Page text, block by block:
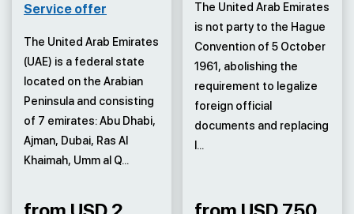
Service offer
The United Arab Emirates
(UAE) is a federal state
located on the Arabian
Peninsula and consisting
of 7 emirates: Abu Dhabi,
Ajman, Dubai, Ras Al
Khaimah, Umm al Q...
The United Arab Emirates
is not party to the Hague
Convention of 5 October
1961, abolishing the
requirement to legalize
foreign official
documents and replacing
l...